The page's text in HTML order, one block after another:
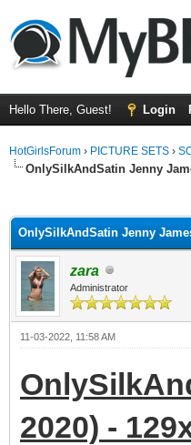
Hello There, Guest! Login
HotGirlsForum › PICTURE SETS ›
OnlySilkAndSatin Jenny
OnlySilkAndSatin Jenny
zara
Administrator
11-03-2022, 11:58 AM
2020) -